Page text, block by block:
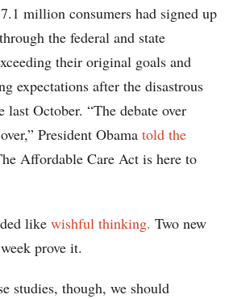
million consumers had signed up
the federal and state
their original goals and
expectations after the disastrous
October. “The debate over
President Obama told the
Affordable Care Act is here to
like wishful thinking. Two new
prove it.
studies, though, we should